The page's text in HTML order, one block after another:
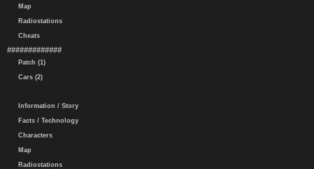
Map
Radiostations
Cheats
#############
Patch (1)
Cars (2)
Information / Story
Facts / Technology
Characters
Map
Radiostations